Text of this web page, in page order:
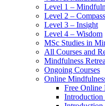
Level 1 –
Level 2 –
Level 3 – Insight
Level 4 – Wisdom
MSc Studies in
All Courses and
Mindfulness
Ongoing Courses
Online
Free Online
Introduction